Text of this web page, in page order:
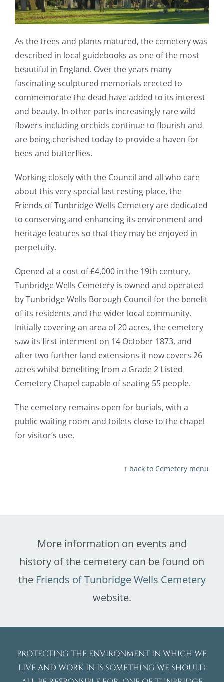
As the trees and plants matured, the cemetery was
described in local guidebooks as one of the most
beautiful in England. Over the years many
fascinating sculptured memorials erected to
commemorate the dead have added to its interest
and beauty. In other parts increasingly rare wild
flowers including orchids continue to flourish and
are being cherished today to provide a haven for
bees and butterflies.
Working closely with the Council and all who care
about this very special last resting place, the
Friends of Tunbridge Wells Cemetery are dedicated
to conserving and enhancing its environment and
heritage features so that they may be enjoyed in
perpetuity.
Opened at a cost of £4,000 in the 19th century,
Tunbridge Wells Cemetery is owned and operated
by Tunbridge Wells Borough Council for the benefit
of its residents and the wider local community.
Initially covering an area of 20 acres, the cemetery
saw its first interment on 14 October 1873, and
after two further land extensions it now covers 26
acres whilst benefiting from a Grade 2 Listed
Cemetery Chapel capable of seating 55 people.
The cemetery remains open for burials, with a
public waiting room and toilets close to the chapel
for visitor’s use.
↑ back to Cemetery menu
More information on events and
history of the cemetery can be found on
the Friends of Tunbridge Wells Cemetery
website.
PROTECTING THE ENVIRONMENT IN WHICH WE
LIVE AND WORK IN IS SOMETHING WE SHOULD